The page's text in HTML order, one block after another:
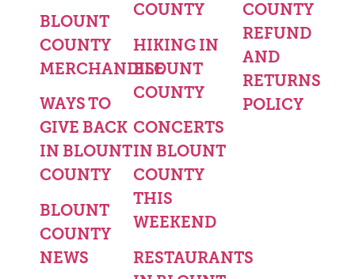
BLOUNT
COUNTY
MERCHANDISE
WAYS TO
GIVE BACK
IN BLOUNT
COUNTY
BLOUNT
COUNTY
NEWS
COUNTY
HIKING IN
BLOUNT
COUNTY
CONCERTS
IN BLOUNT
COUNTY
THIS
WEEKEND
RESTAURANTS
COUNTY
REFUND
AND
RETURNS
POLICY